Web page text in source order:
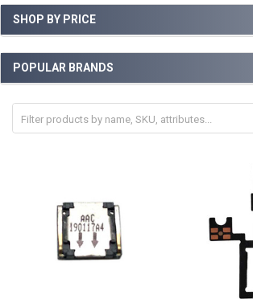
Sidebar
SHOP BY PRICE
POPULAR BRANDS